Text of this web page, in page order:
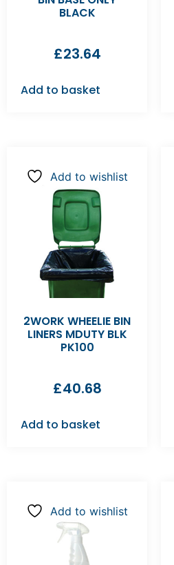
BLACK
£23.64
Add to basket
Add to wishlist
2WORK WHEELIE BIN
LINERS MDUTY BLK
PK100
£40.68
Add to basket
Add to wishlist